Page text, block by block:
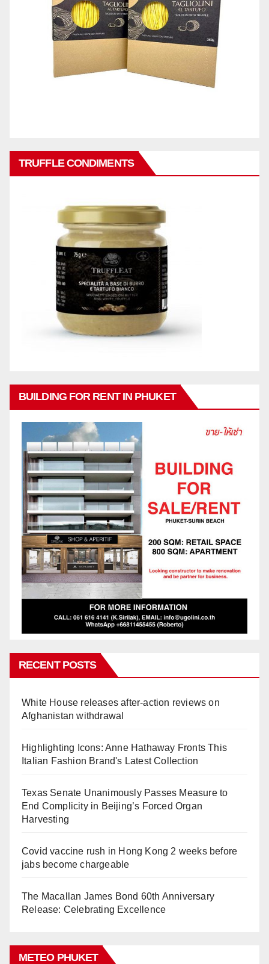
TRUFFLE CONDIMENTS
BUILDING FOR RENT IN PHUKET
RECENT POSTS
White House releases after-action reviews on
Afghanistan withdrawal
Highlighting Icons: Anne Hathaway Fronts This
Italian Fashion Brand's Latest Collection
Texas Senate Unanimously Passes Measure to
End Complicity in Beijing’s Forced Organ
Harvesting
Covid vaccine rush in Hong Kong 2 weeks before
jabs become chargeable
The Macallan James Bond 60th Anniversary
Release: Celebrating Excellence
METEO PHUKET